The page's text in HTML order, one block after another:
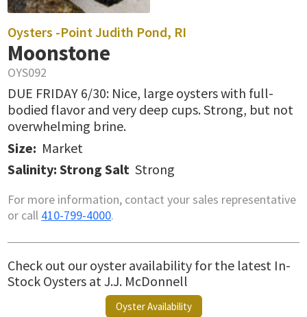
Oysters -Point Judith Pond, RI
Moonstone
OYS092
DUE FRIDAY 6/30: Nice, large oysters with full-
bodied flavor and very deep cups. Strong, but not
overwhelming brine.
Size: Market
Salinity: Strong Salt Strong
For more information, contact your sales representative
or call 410-799-4000.
Check out our oyster availability for the latest In-
Stock Oysters at J.J. McDonnell
Oyster Availability